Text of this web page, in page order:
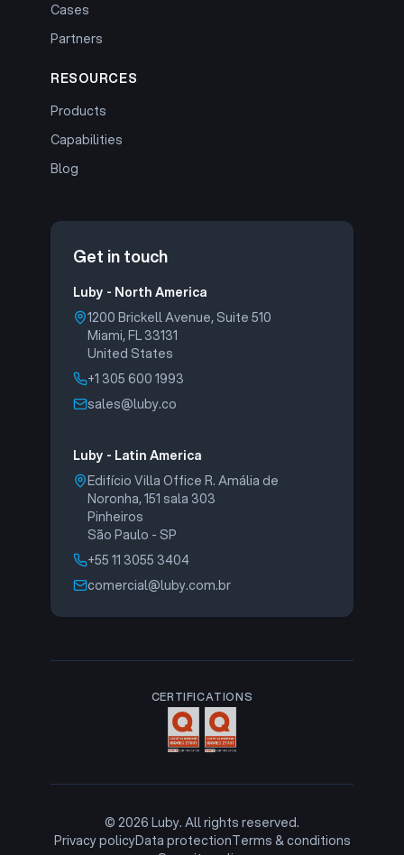
Cases
Partners
RESOURCES
Products
Capabilities
Blog
Get in touch
Luby - North America
1200 Brickell Avenue, Suite 510
Miami, FL 33131
United States
+1 305 600 1993
sales@luby.co
Luby - Latin America
Edifício Villa Office R. Amália de
Noronha, 151 sala 303
Pinheiros
São Paulo - SP
+55 11 3055 3404
comercial@luby.com.br
CERTIFICATIONS
© 2026 Luby. All rights reserved.
Privacy policyData protectionTerms & conditions